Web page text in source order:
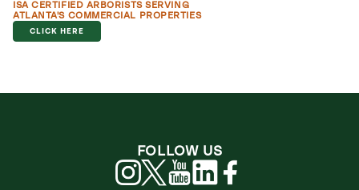
ISA CERTIFIED ARBORISTS SERVING
ATLANTA'S COMMERCIAL PROPERTIES
CLICK HERE
FOLLOW US